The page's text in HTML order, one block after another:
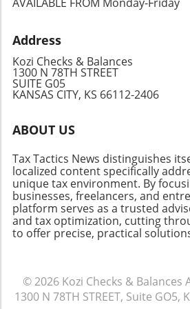
give you peace of mind,
deductions and credits that
these deadlines will ensure
regardless of your filing
you do it yourself or rely on
Take Action: Stay Ahead of Tax
Recognizing these key dates
informed enables you to make
your budget, and leverage
benefits for your advantage.
on these dates to maximize
possibly savings on your
Address
Kozi Checks & Balances
1300 N 78TH STREET
SUITE G05
KANSAS CITY, KS 66112-2406
ABOUT US
Tax Tactics News distinguishes
localized content specifically
unique tax environment. By
businesses, freelancers, and
platform serves as a trusted
and tax optimization, cutting
to offer precise, practical
© 2026 Kozi Checks & Balances
1300 N 78TH STREET, Suite GO5,